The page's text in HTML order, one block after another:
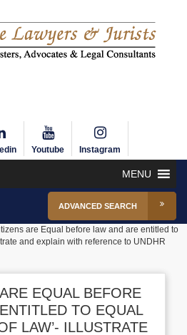
Youtube Instagram
MENU
ADVANCED SEARCH
are Equal before law and are entitled to
and explain with reference to UNDHR
EQUAL BEFORE
TO EQUAL
LAW’- ILLUSTRATE